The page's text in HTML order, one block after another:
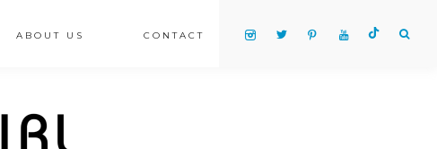
ABOUT US CONTACT